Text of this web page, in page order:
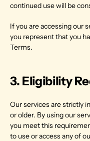
continued use will be
If you are accessing our
you represent that you
Terms.
3. Eligibility
Our services are strictly
or older. By using our
you meet this
to use or access any of